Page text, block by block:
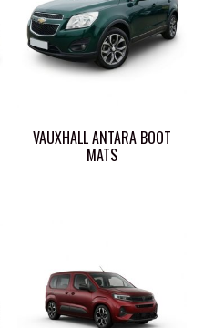
VAUXHALL ANTARA BOOT
MATS